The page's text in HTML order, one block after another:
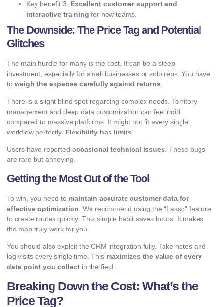
Key benefit 3: Excellent customer support and
interactive training for new teams.
The Downside: The Price Tag and Potential
Glitches
The main hurdle for many is the cost. It can be a steep
investment, especially for small businesses or solo reps. You have
to weigh the expense carefully against returns.
There is a slight blind spot regarding complex needs. Territory
management and deep data customization can feel rigid
compared to massive platforms. It might not fit every single
workflow perfectly. Flexibility has limits
Users have reported occasional technical issues. These bugs
are rare but annoying.
Getting the Most Out of the Tool
To win, you need to maintain accurate customer data for
effective optimization . We recommend using the “Lasso” feature
to create routes quickly. This simple habit saves hours. It makes
the map truly work for you.
You should also exploit the CRM integration fully. Take notes and
log visits every single time. This maximizes the value of every
data point you collect in the field.
Breaking Down the Cost: What’s the
Price Tag?